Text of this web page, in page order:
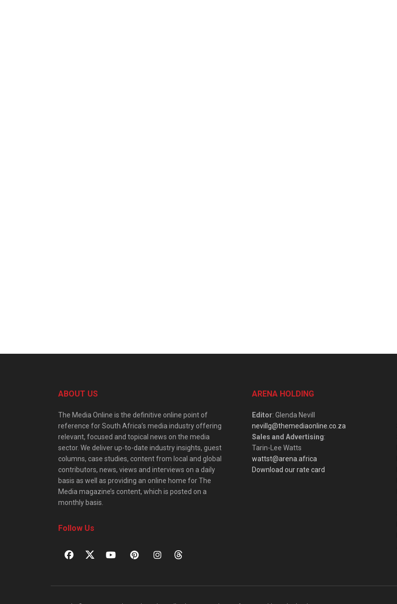
ABOUT US
The Media Online is the definitive online point of
reference for South Africa’s media industry offering
relevant, focused and topical news on the media
sector. We deliver up-to-date industry insights, guest
columns, case studies, content from local and global
contributors, news, views and interviews on a daily
basis as well as providing an online home for The
Media magazine’s content, which is posted on a
monthly basis.
Follow Us
ARENA HOLDING
Editor: Glenda Nevill
nevillg@themediaonline.co.za
Sales and Advertising:
Tarin-Lee Watts
wattst@arena.africa
Download our rate card